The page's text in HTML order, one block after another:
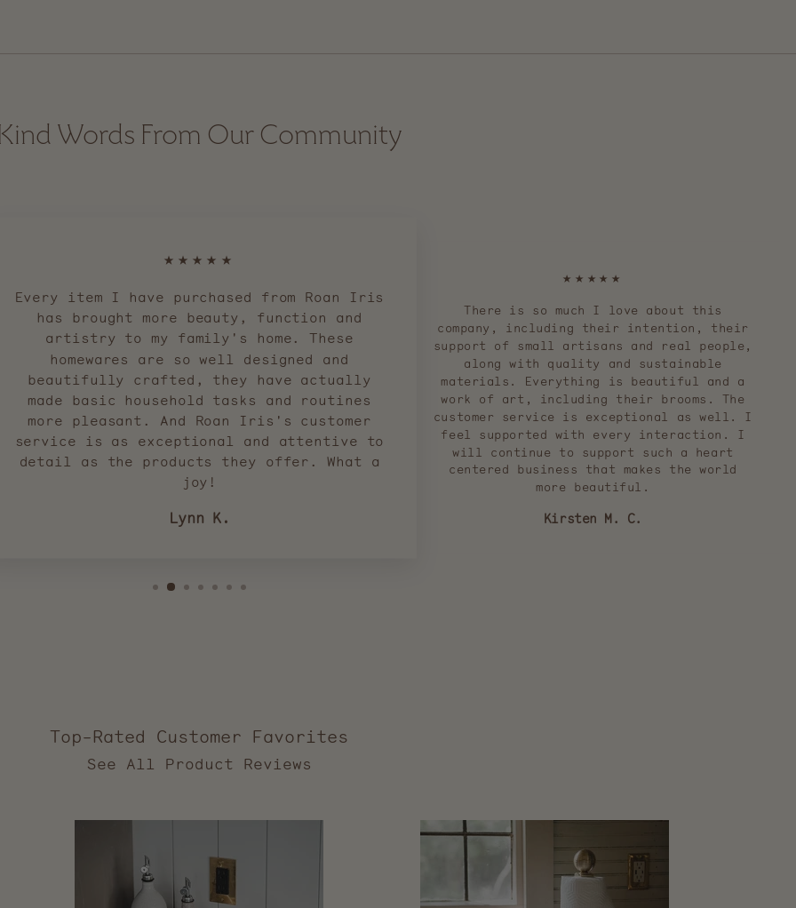
Words From Our Community
★★★★★
Every item I have purchased from Roan Iris
has brought more beauty, function and
artistry to my family's home. These
homewares are so well designed and
beautifully crafted, they have actually
made basic household tasks and routines
more pleasant. And Roan Iris's customer
service is as exceptional and attentive to
detail as the products they offer. What a
joy!
Lynn K.
★★★★★
There is so much I love about this
company, including their intention, their
support of small artisans and real people,
along with quality and sustainable
materials. Everything is beautiful and a
work of art, including their brooms. The
customer service is exceptional as well. I
feel supported with every interaction. I
will continue to support such a heart
centered business that makes the world
more beautiful.
Kirsten M. C.
Top-Rated Customer Favorites
reviews
an
average